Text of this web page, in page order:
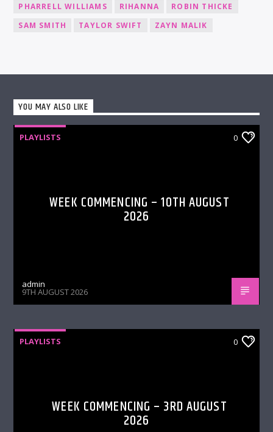
PHARRELL WILLIAMS
RIHANNA
ROBIN THICKE
SAM SMITH
TAYLOR SWIFT ZAYN MALIK
YOU MAY ALSO LIKE
PLAYLISTS 0
WEEK COMMENCING – 10TH AUGUST
2026
admin
9TH AUGUST 2026
PLAYLISTS 0
WEEK COMMENCING – 3RD AUGUST
2026